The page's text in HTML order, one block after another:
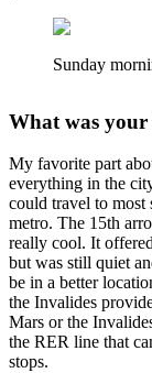
Sunday
What was
My favorite part
everything in the
could travel to most
metro. The 15th
really cool. It
but was still quiet
be in a better
the Invalides
Mars or the
the RER line that
stops.